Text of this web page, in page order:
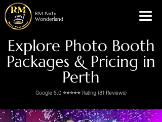
RM Party
Wonderland
Explore Photo Booth
Packages & Pricing in
Perth
Google 5.0 ⭐⭐⭐⭐⭐ Rating (81 Reviews)